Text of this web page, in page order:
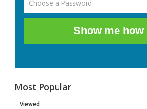
Show me how
Most Popular
Viewed